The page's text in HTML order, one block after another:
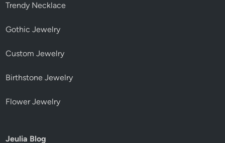
Trendy Necklace
Gothic Jewelry
Custom Jewelry
Birthstone Jewelry
Flower Jewelry
Jeulia Blog